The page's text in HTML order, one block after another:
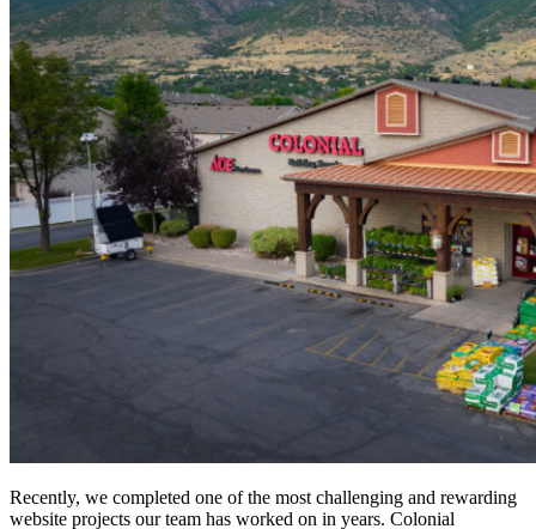
Recently, we completed one of the most challenging and rewarding
website projects our team has worked on in years. Colonial